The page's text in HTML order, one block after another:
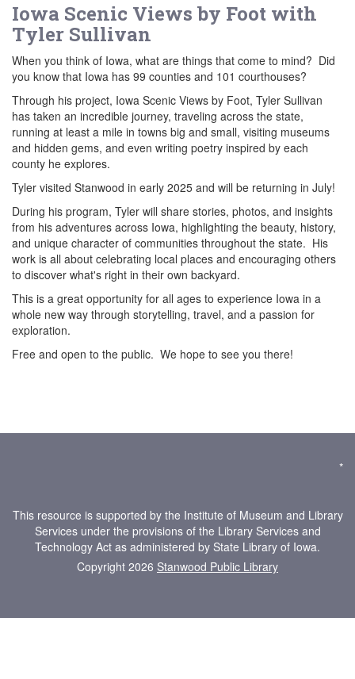
Iowa Scenic Views by Foot with
Tyler Sullivan
When you think of Iowa, what are things that come to mind? Did
you know that Iowa has 99 counties and 101 courthouses?
Through his project, Iowa Scenic Views by Foot, Tyler Sullivan
has taken an incredible journey, traveling across the state,
running at least a mile in towns big and small, visiting museums
and hidden gems, and even writing poetry inspired by each
county he explores.
Tyler visited Stanwood in early 2025 and will be returning in July!
During his program, Tyler will share stories, photos, and insights
from his adventures across Iowa, highlighting the beauty, history,
and unique character of communities throughout the state. His
work is all about celebrating local places and encouraging others
to discover what's right in their own backyard.
This is a great opportunity for all ages to experience Iowa in a
whole new way through storytelling, travel, and a passion for
exploration.
Free and open to the public. We hope to see you there!
*
This resource is supported by the Institute of Museum and Library
Services under the provisions of the Library Services and
Technology Act as administered by State Library of Iowa.
Copyright 2026 Stanwood Public Library